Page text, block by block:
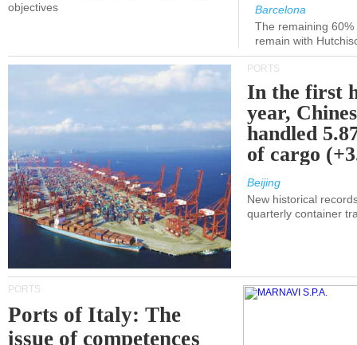
objectives
Barcelona
The remaining
remain with
PORTS
In the first
year,
handled
of cargo
Beijing
New historical
quarterly container
PORTS
Ports of Italy: The
issue of competences